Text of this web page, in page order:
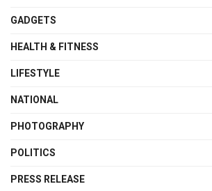
GADGETS
HEALTH & FITNESS
LIFESTYLE
NATIONAL
PHOTOGRAPHY
POLITICS
PRESS RELEASE